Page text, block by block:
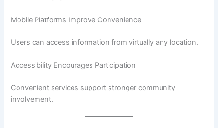
Mobile Platforms Improve Convenience
Users can access information from virtually any location.
Accessibility Encourages Participation
Convenient services support stronger community
involvement.